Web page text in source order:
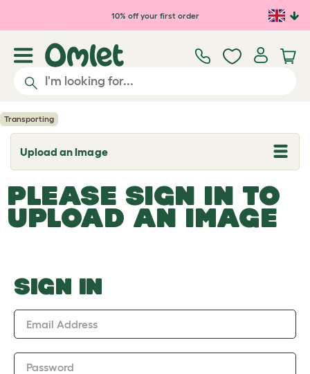
Skip to main content10% off your first order
Transporting
Upload an Image
T
o
g
l
e
d
o
w
PLEASE SIGN IN TO
UPLOAD AN IMAGE
SIGN IN
Email Address
Password